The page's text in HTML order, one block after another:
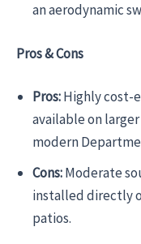
an aerodynamic
Pros & Cons
Pros:Highly cost-
available on
modern
Cons:Moderate
installed directly
patios.